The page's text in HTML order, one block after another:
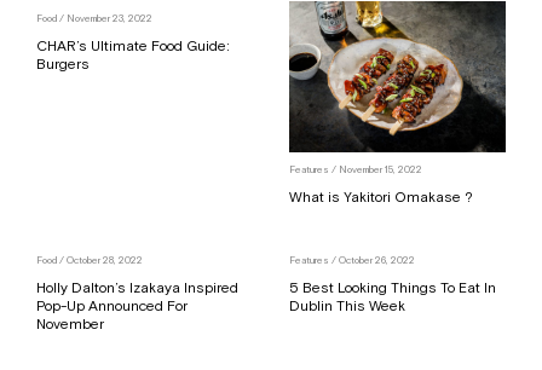
Food / November 23, 2022
CHAR’s Ultimate Food Guide:
Burgers
Features / November 15, 2022
What is Yakitori Omakase ?
Food / October 28, 2022
Holly Dalton’s Izakaya Inspired
Pop-Up Announced For
November
Features / October 26, 2022
5 Best Looking Things To Eat In
Dublin This Week